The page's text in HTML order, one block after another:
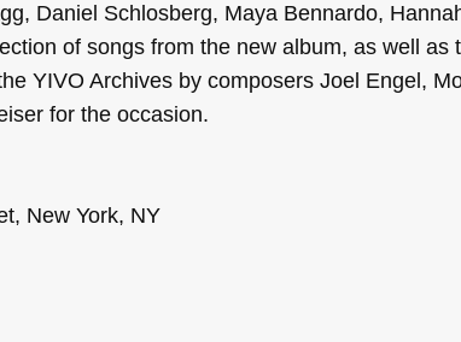
Daniel Schlosberg, Maya Bennardo,
of songs from the new album, as well as
YIVO Archives by composers Joel Engel,
for the occasion.
New York, NY